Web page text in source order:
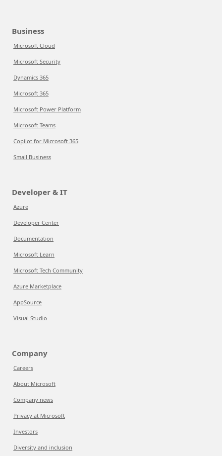
Business
Microsoft Cloud
Microsoft Security
Dynamics 365
Microsoft 365
Microsoft Power Platform
Microsoft Teams
Copilot for Microsoft 365
Small Business
Developer & IT
Azure
Developer Center
Documentation
Microsoft Learn
Microsoft Tech Community
Azure Marketplace
AppSource
Visual Studio
Company
Careers
About Microsoft
Company news
Privacy at Microsoft
Investors
Diversity and inclusion